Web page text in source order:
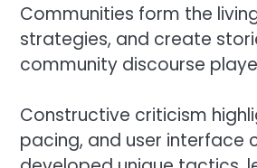
Communities form the
strategies, and create
community discourse
Constructive criticism
pacing, and user interface